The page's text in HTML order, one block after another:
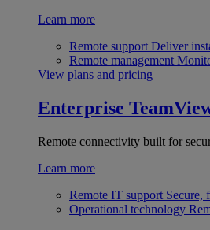
Learn more
Remote support Deliver
Remote management
View plans and pricing
Enterprise
Remote connectivity built for
Learn more
Remote IT support Secure,
Operational technology